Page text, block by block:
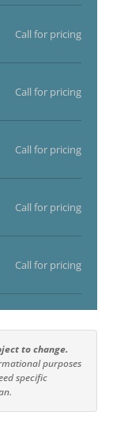
Call for pricing
Call for pricing
Call for pricing
Call for pricing
Call for pricing
to change.
purposes
specific